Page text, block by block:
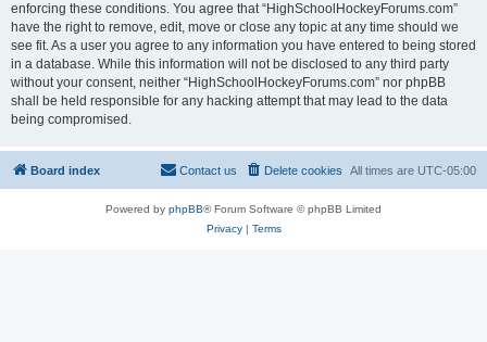
enforcing these conditions. You agree that “HighSchoolHockeyForums.com”
have the right to remove, edit, move or close any topic at any time should we
see fit. As a user you agree to any information you have entered to being stored
in a database. While this information will not be disclosed to any third party
without your consent, neither “HighSchoolHockeyForums.com” nor phpBB
shall be held responsible for any hacking attempt that may lead to the data
being compromised.
Board index All times are UTC-05:00
Delete cookies
Contact us
Powered by phpBB® Forum Software © phpBB Limited
Privacy| Terms